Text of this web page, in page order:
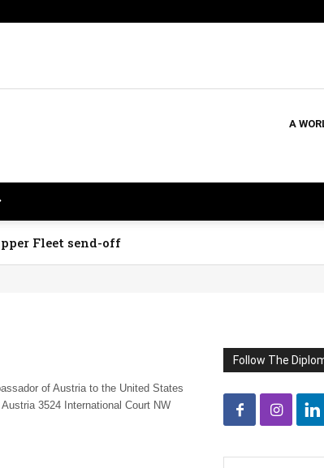
A
Fleet send-off
of Austria to the United States
3524 International Court NW
Follow The